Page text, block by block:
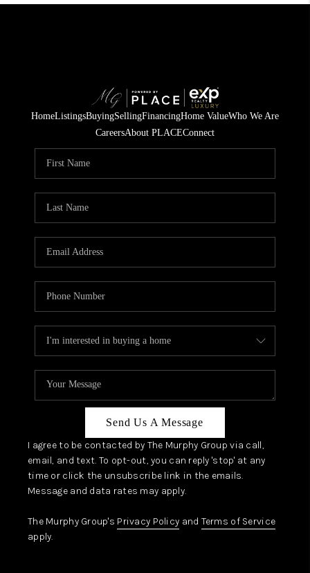
HomeListingsBuyingSellingFinancingHome ValueWho We Are
CareersAbout PLACEConnect
Send Us A Message
I agree to be contacted by The Murphy Group via call,
email, and text. To opt-out, you can reply 'stop' at any
time or click the unsubscribe link in the emails.
Message and data rates may apply.
The Murphy Group's Privacy Policy and Terms of Service
apply.